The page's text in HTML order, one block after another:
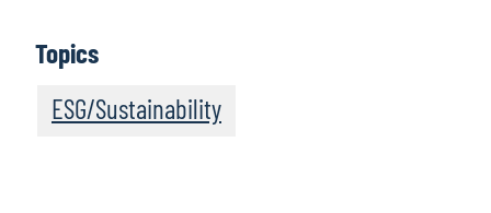
Topics
ESG/Sustainability